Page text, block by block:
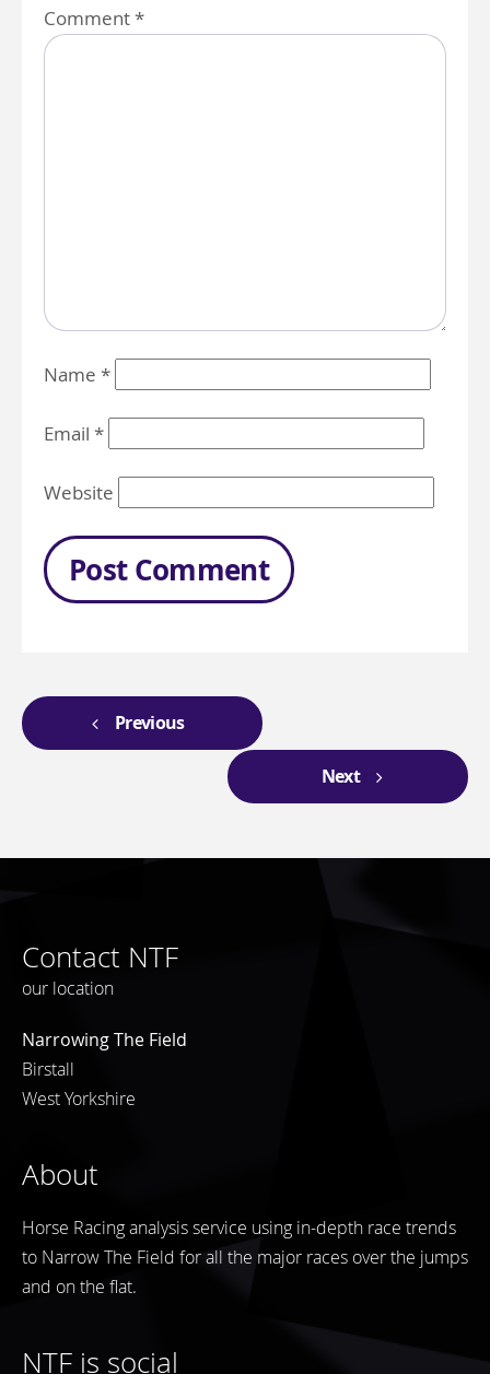
Comment*
Name *
Email *
Website
Previous
Next
Contact NTF
our location
Narrowing The Field
Birstall
West Yorkshire
About
Horse Racing analysis service using in-depth race trends
to Narrow The Field for all the major races over the jumps
and on the flat.
NTF is social